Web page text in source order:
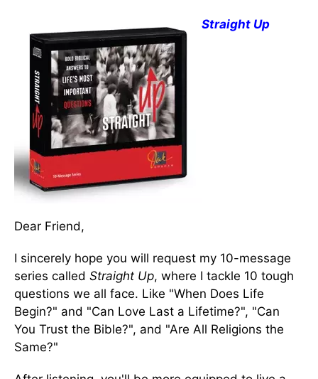
Straight Up
Dear Friend,
I sincerely hope you will request my 10-message
series called Straight Up, where I tackle 10 tough
questions we all face. Like "When Does Life
Begin?" and "Can Love Last a Lifetime?", "Can
You Trust the Bible?", and "Are All Religions the
Same?"